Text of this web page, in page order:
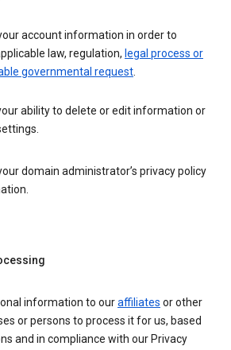
account information in order to
law, regulation, legal process or
governmental request.
ability to delete or edit information or
domain administrator’s privacy policy
information to ouraffiliates or other
or persons to process it for us, based
and in compliance with our Privacy